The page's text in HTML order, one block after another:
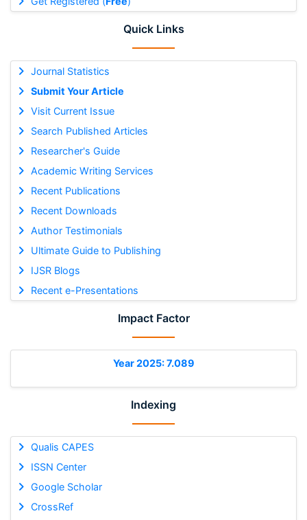
Quick Links
Journal Statistics
Submit Your Article
Visit Current Issue
Search Published Articles
Researcher's Guide
Academic Writing Services
Recent Publications
Recent Downloads
Author Testimonials
Ultimate Guide to Publishing
IJSR Blogs
Recent e-Presentations
Impact Factor
Year 2025: 7.089
Indexing
Qualis CAPES
ISSN Center
Google Scholar
CrossRef